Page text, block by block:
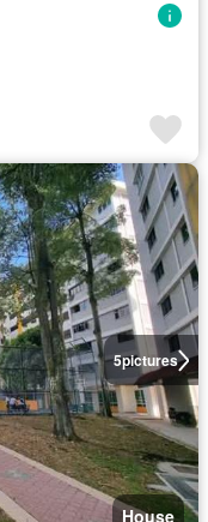
5pictures
House